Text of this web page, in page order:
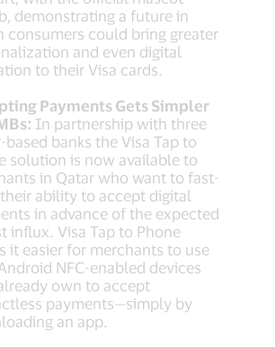
demonstrating a future in
consumers could bring greater
and even digital
to their Visa cards.
Payments Gets Simpler
In partnership with three
based banks the Visa Tap to
solution is now available to
in Qatar who want to fast-
ability to accept digital
in advance of the expected
influx. Visa Tap to Phone
it easier for merchants to use
NFC-enabled devices
own to accept
payments—simply by
an app.